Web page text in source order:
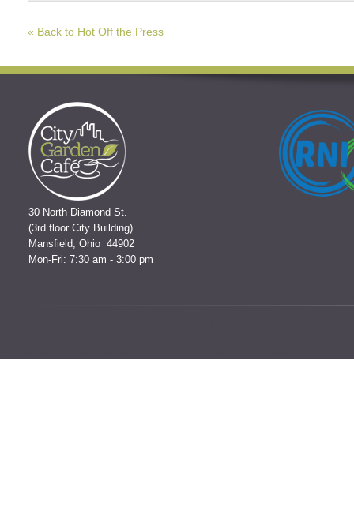
« Back to Hot Off the Press
30 North Diamond St.
(3rd floor City Building)
Mansfield, Ohio 44902
Mon-Fri: 7:30 am - 3:00 pm